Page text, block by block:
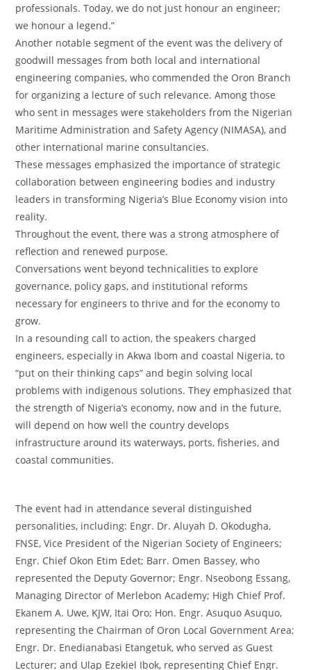
professionals. Today, we do not just honour an engineer;
we honour a legend.”
‎Another notable segment of the event was the delivery of
goodwill messages from both local and international
engineering companies, who commended the Oron Branch
for organizing a lecture of such relevance. Among those
who sent in messages were stakeholders from the Nigerian
Maritime Administration and Safety Agency (NIMASA), and
other international marine consultancies.
‎These messages emphasized the importance of strategic
collaboration between engineering bodies and industry
leaders in transforming Nigeria’s Blue Economy vision into
reality.
‎Throughout the event, there was a strong atmosphere of
reflection and renewed purpose.
‎Conversations went beyond technicalities to explore
governance, policy gaps, and institutional reforms
necessary for engineers to thrive and for the economy to
grow.
‎In a resounding call to action, the speakers charged
engineers, especially in Akwa Ibom and coastal Nigeria, to
“put on their thinking caps” and begin solving local
problems with indigenous solutions. They emphasized that
the strength of Nigeria’s economy, now and in the future,
will depend on how well the country develops
infrastructure around its waterways, ports, fisheries, and
coastal communities.
‎The event had in attendance several distinguished
personalities, including: Engr. Dr. Aluyah D. Okodugha,
FNSE, Vice President of the Nigerian Society of Engineers;
Engr. Chief Okon Etim Edet; Barr. Omen Bassey, who
represented the Deputy Governor; Engr. Nseobong Essang,
Managing Director of Merlebon Academy; High Chief Prof.
Ekanem A. Uwe, KJW, Itai Oro; Hon. Engr. Asuquo Asuquo,
representing the Chairman of Oron Local Government Area;
Engr. Dr. Enedianabasi Etangetuk, who served as Guest
Lecturer; and Ulap Ezekiel Ibok, representing Chief Engr.